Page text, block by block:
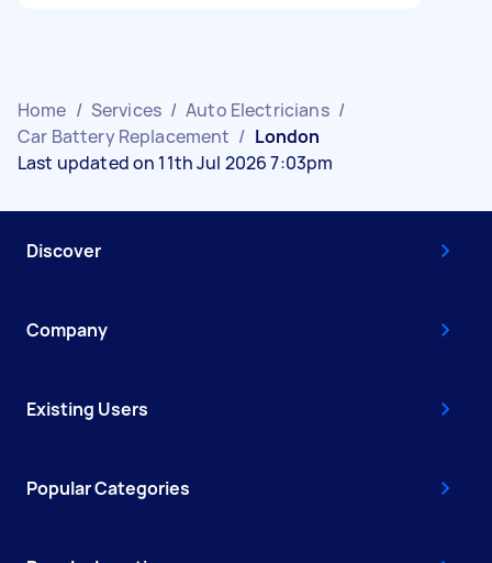
Home / Services / Auto Electricians /
Car Battery Replacement / London
Last updated on 11th Jul 2026 7:03pm
Discover
Company
Existing Users
Popular Categories